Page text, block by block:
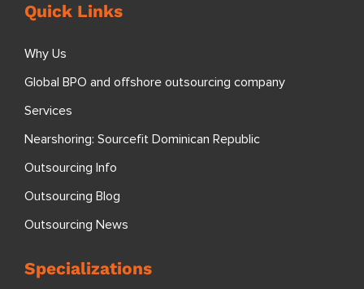
Quick Links
Why Us
Global BPO and offshore outsourcing company
Services
Nearshoring: Sourcefit Dominican Republic
Outsourcing Info
Outsourcing Blog
Outsourcing News
Specializations